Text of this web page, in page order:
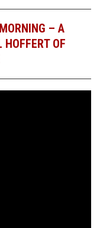
– A
HOFFERT OF